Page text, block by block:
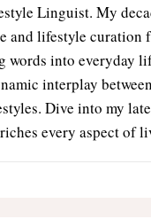
Linguist. My
and lifestyle curation
words into everyday
interplay
Dive into my
every aspect of